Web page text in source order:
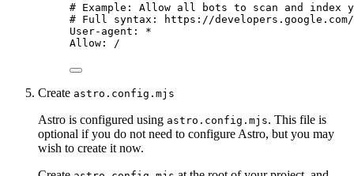
# Example: Allow all bots to scan and index
# Full syntax: https://
User-agent: *
Allow: /
Create astro.config.mjs
Astro is configured using astro.config.mjs. This file is
optional if you do not need to configure Astro, but you may
wish to create it now.